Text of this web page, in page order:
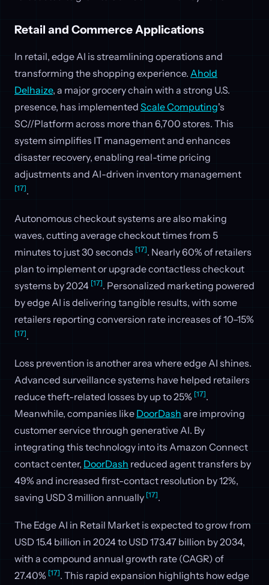
Retail and Commerce Applications
In retail, edge AI is streamlining operations and
transforming the shopping experience. Ahold
Delhaize, a major grocery chain with a strong U.S.
presence, has implemented Scale Computing's
SC//Platform across more than 6,700 stores. This
system simplifies IT management and enhances
disaster recovery, enabling real-time pricing
adjustments and AI-driven inventory management
[17].
Autonomous checkout systems are also making
waves, cutting average checkout times from 5
minutes to just 30 seconds [17]. Nearly 60% of retailers
plan to implement or upgrade contactless checkout
systems by 2024 [17]. Personalized marketing powered
by edge AI is delivering tangible results, with some
retailers reporting conversion rate increases of 10–15%
[17].
Loss prevention is another area where edge AI shines.
Advanced surveillance systems have helped retailers
reduce theft-related losses by up to 25% [17].
Meanwhile, companies like DoorDash are improving
customer service through generative AI. By
integrating this technology into its Amazon Connect
contact center, DoorDash reduced agent transfers by
49% and increased first-contact resolution by 12%,
saving USD 3 million annually [17].
The Edge AI in Retail Market is expected to grow from
USD 15.4 billion in 2024 to USD 173.47 billion by 2034,
with a compound annual growth rate (CAGR) of
27.40% [17]. This rapid expansion highlights how edge